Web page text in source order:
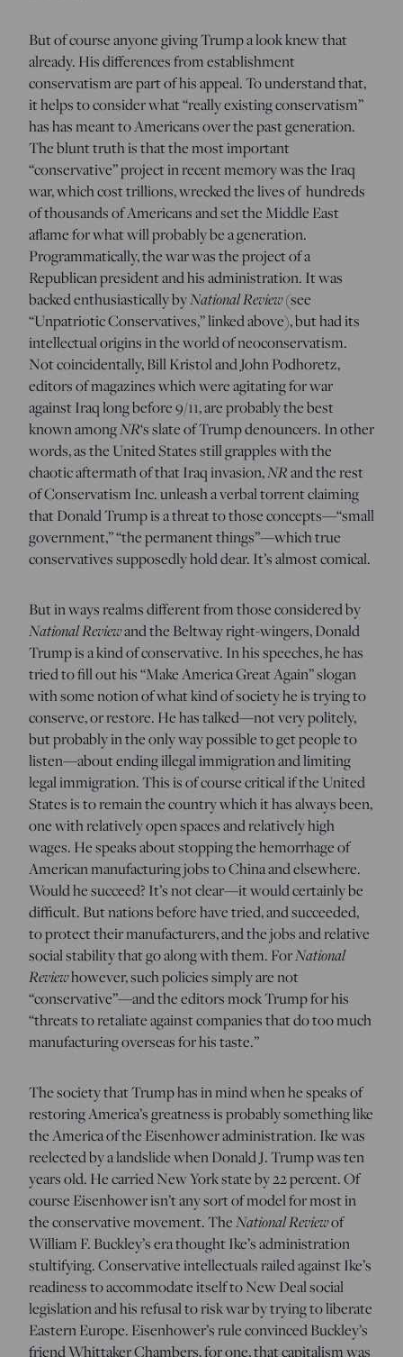
But of course anyone giving Trump a look knew that
already. His differences from establishment
conservatism are part of his appeal. To understand that,
it helps to consider what “really existing conservatism”
has has meant to Americans over the past generation.
The blunt truth is that the most important
“conservative” project in recent memory was the Iraq
war, which cost trillions, wrecked the lives of hundreds
of thousands of Americans and set the Middle East
aflame for what will probably be a generation.
Programmatically, the war was the project of a
Republican president and his administration. It was
backed enthusiastically byNational Review(see
“Unpatriotic Conservatives,” linked above), but had its
intellectual origins in the world of neoconservatism.
Not coincidentally, Bill Kristol and John Podhoretz,
editors of magazines which were agitating for war
against Iraq long before 9/11, are probably the best
known amongNR‘s slate of Trump denouncers. In other
words, as the United States still grapples with the
chaotic aftermath of that Iraq invasion,NRand the rest
of Conservatism Inc. unleash a verbal torrent claiming
that Donald Trump is a threat to those concepts—“small
government,” “the permanent things”—which true
conservatives supposedly hold dear. It’s almost comical.
But in ways realms different from those considered by
National Reviewand the Beltway right-wingers, Donald
Trump is a kind of conservative. In his speeches, he has
tried to fill out his “Make America Great Again” slogan
with some notion of what kind of society he is trying to
conserve, or restore. He has talked—not very politely,
but probably in the only way possible to get people to
listen—about ending illegal immigration and limiting
legal immigration. This is of course critical if the United
States is to remain the country which it has always been,
one with relatively open spaces and relatively high
wages. He speaks about stopping the hemorrhage of
American manufacturing jobs to China and elsewhere.
Would he succeed? It’s not clear—it would certainly be
difficult. But nations before have tried, and succeeded,
to protect their manufacturers, and the jobs and relative
social stability that go along with them. ForNational
Reviewhowever, such policies simply are not
“conservative”—and the editors mock Trump for his
“threats to retaliate against companies that do too much
manufacturing overseas for his taste.”
The society that Trump has in mind when he speaks of
restoring America’s greatness is probably something like
the America of the Eisenhower administration. Ike was
reelected by a landslide when Donald J. Trump was ten
years old. He carried New York state by 22 percent. Of
course Eisenhower isn’t any sort of model for most in
the conservative movement. TheNational Reviewof
William F. Buckley’s era thought Ike’s administration
stultifying. Conservative intellectuals railed against Ike’s
readiness to accommodate itself to New Deal social
legislation and his refusal to risk war by trying to liberate
Eastern Europe. Eisenhower’s rule convinced Buckley’s
friend Whittaker Chambers, for one, that capitalism was